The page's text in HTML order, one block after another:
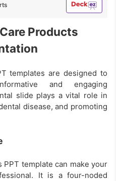
Products
templates are designed to
and engaging
slide plays a vital role in
disease, and promoting
PPT template can make your
It is a four-noded